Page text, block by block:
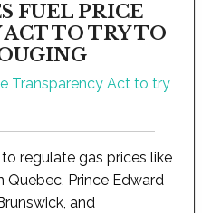
FUEL PRICE
TO TRY TO
regulate gas prices like
Prince Edward
and